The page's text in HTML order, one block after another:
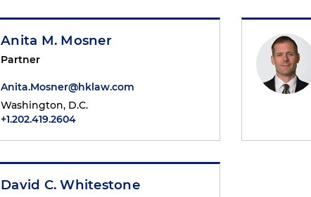
Anita M. Mosner
Partner
Anita.Mosner@hklaw.com
Washington, D.C.
+1.202.419.2604
David C. Whitestone